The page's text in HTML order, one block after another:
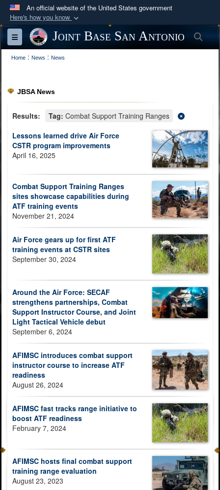
An official website of the United States government
Here's how you know
Official websites use .mil
A
website belongs to an official U.S.
Department of Defense organization in the United
Secure .mil websites use HTTPS
lock ( orhttps://means you’ve safely
information only on official, secure websites.
Toggle navigationJoint Base San Antonio
Home : News : News
JBSA News
Results: Tag: Combat Support Training Ranges
Lessons learned drive Air Force
CSTR program improvements
April 16, 2025
Combat Support Training Ranges
sites showcase capabilities during
ATF training events
November 21, 2024
Air Force gears up for first ATF
training events at CSTR sites
September 30, 2024
Around the Air Force: SECAF
strengthens partnerships, Combat
Support Instructor Course, and Joint
Light Tactical Vehicle debut
September 6, 2024
AFIMSC introduces combat support
instructor course to increase ATF
readiness
August 26, 2024
AFIMSC fast tracks range initiative to
boost ATF readiness
February 7, 2024
AFIMSC hosts final combat support
training range evaluation
August 23, 2023